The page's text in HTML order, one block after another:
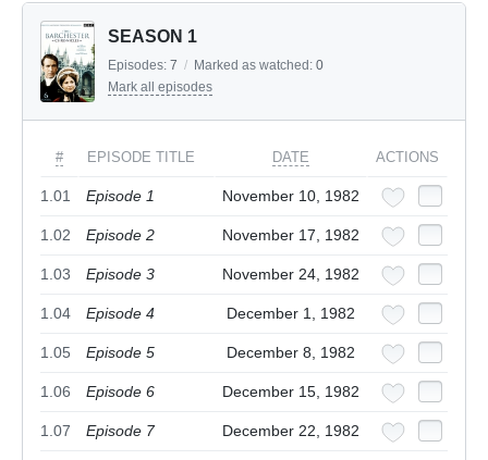
SEASON 1
Episodes: 7 / Marked as watched: 0
Mark all episodes
# EPISODE TITLE DATE ACTIONS
1.01 Episode 1 November 10, 1982
1.02 Episode 2 November 17, 1982
1.03 Episode 3 November 24, 1982
1.04 Episode 4 December 1, 1982
1.05 Episode 5 December 8, 1982
1.06 Episode 6 December 15, 1982
1.07 Episode 7 December 22, 1982